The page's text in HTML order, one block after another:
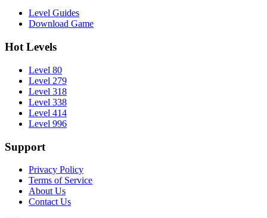
Level Guides
Download Game
Hot Levels
Level 80
Level 279
Level 318
Level 338
Level 414
Level 996
Support
Privacy Policy
Terms of Service
About Us
Contact Us